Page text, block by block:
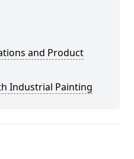
and Product
Industrial Painting